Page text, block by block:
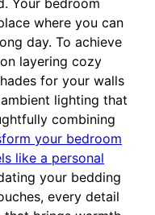
Your bedroom
where you can
day. To achieve
layering cozy
for your walls
lighting that
combining
your bedroom
like a personal
your bedding
every detail